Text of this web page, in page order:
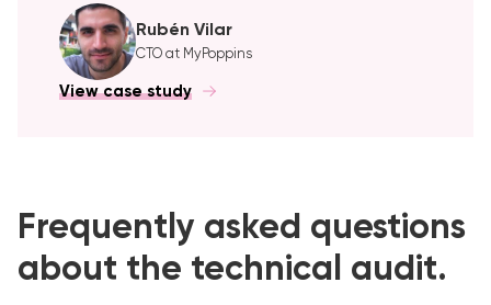
Rubén Vilar
CTO at MyPoppins
View case study
Frequently asked questions
about the technical audit.